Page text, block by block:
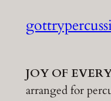
JOY OF
arranged for